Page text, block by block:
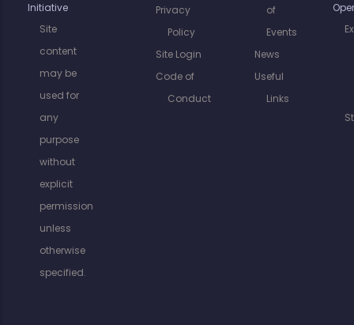
Initiative
Site
content
may be
used for
any
purpose
without
explicit
permission
unless
otherwise
specified.
Privacy
Policy
Site Login
Code of
Conduct
of
Events
News
Useful
Links